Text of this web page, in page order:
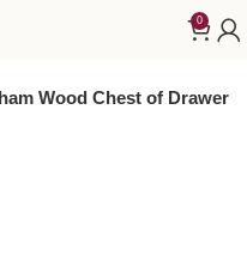
0
Wood Chest of Drawer